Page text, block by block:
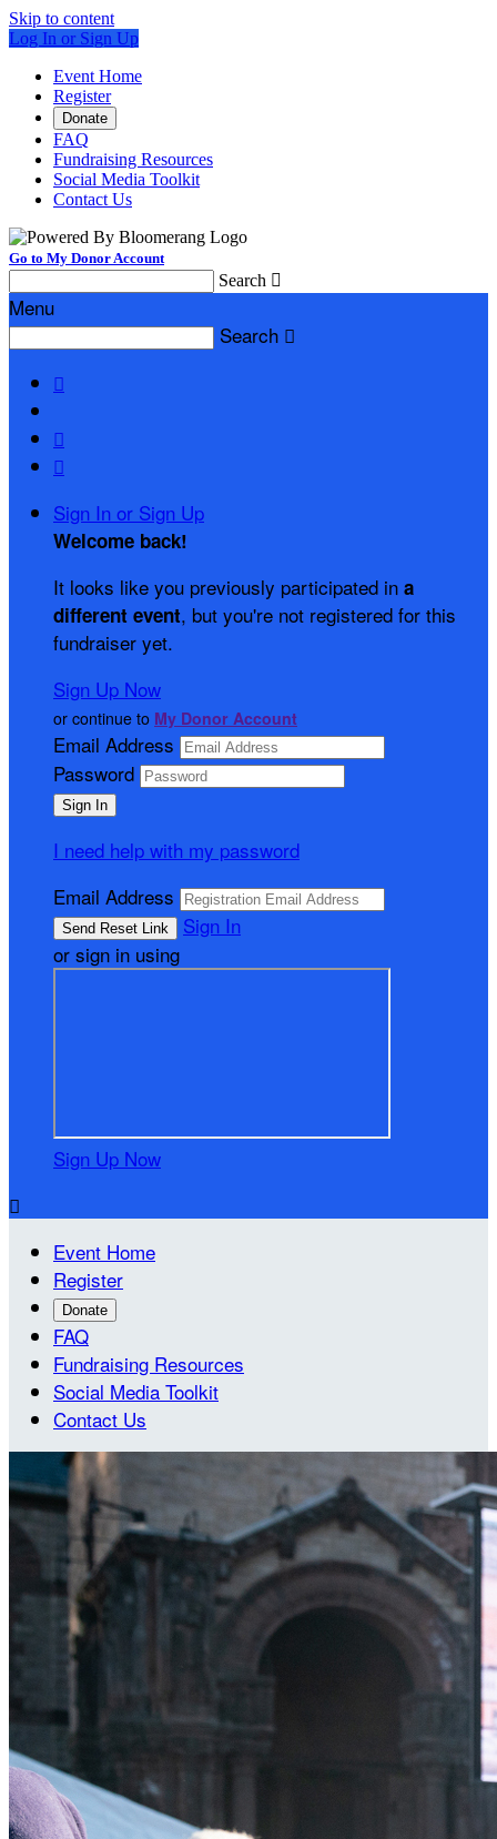
Skip to content
Log In or Sign Up
Event Home
Register
Donate
FAQ
Fundraising Resources
Social Media Toolkit
Contact Us
Go to My Donor Account
Search 
Menu
Search 



Sign In or Sign Up
Welcome back!
It looks like you previously participated in a
different event, but you're not registered for this
fundraiser yet.
Sign Up Now
or continue to My Donor Account
Email Address
Password
I need help with my password
Email Address
Sign In
or sign in using
Sign Up Now

Event Home
Register
Donate
FAQ
Fundraising Resources
Social Media Toolkit
Contact Us